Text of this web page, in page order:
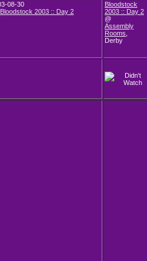
08-30
Bloodstock
2003 :: Day 2
@
Assembly
Rooms
Derby